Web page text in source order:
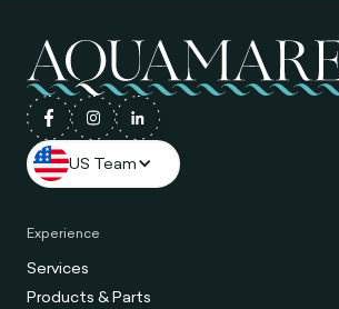
US Team
Experience
Services
Products & Parts